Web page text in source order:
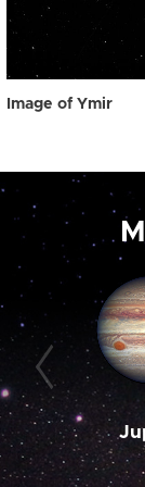
Image of Ymir